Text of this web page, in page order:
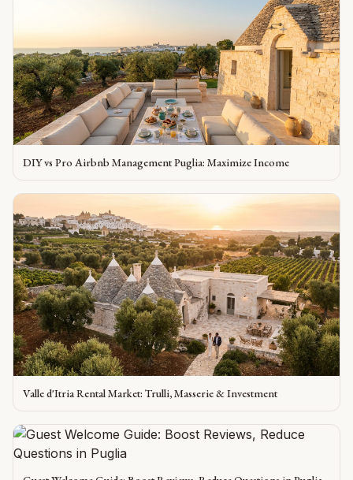
DIY vs Pro Airbnb Management Puglia: Maximize Income
Valle d'Itria Rental Market: Trulli, Masserie & Investment